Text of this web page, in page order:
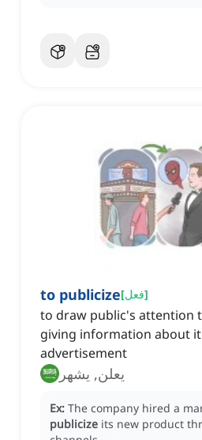
to publicize[فعل]
to draw public's attention
giving information about
advertisement
يعلن, يشهر
Ex: The company hired a
publicize its new product